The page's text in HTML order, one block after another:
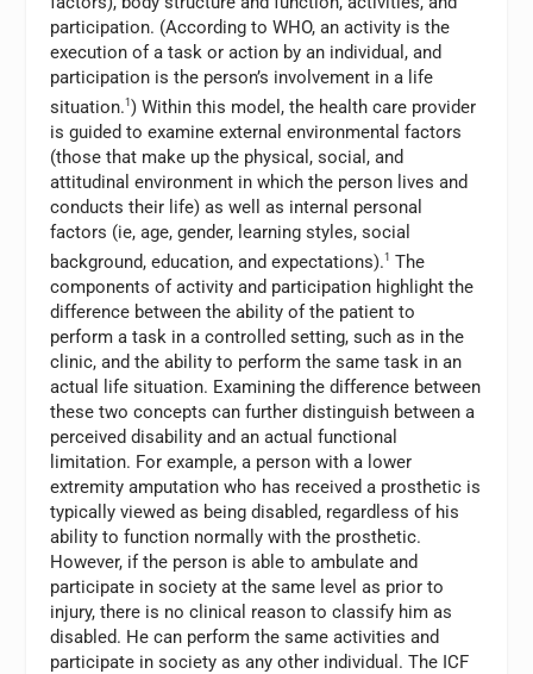
participation. (According to WHO, an activity is the
execution of a task or action by an individual, and
participation is the person’s involvement in a life
situation.1) Within this model, the health care provider
is guided to examine external environmental factors
(those that make up the physical, social, and
attitudinal environment in which the person lives and
conducts their life) as well as internal personal
factors (ie, age, gender, learning styles, social
background, education, and expectations).1 The
components of activity and participation highlight the
difference between the ability of the patient to
perform a task in a controlled setting, such as in the
clinic, and the ability to perform the same task in an
actual life situation. Examining the difference between
these two concepts can further distinguish between a
perceived disability and an actual functional
limitation. For example, a person with a lower
extremity amputation who has received a prosthetic is
typically viewed as being disabled, regardless of his
ability to function normally with the prosthetic.
However, if the person is able to ambulate and
participate in society at the same level as prior to
injury, there is no clinical reason to classify him as
disabled. He can perform the same activities and
participate in society as any other individual. The ICF